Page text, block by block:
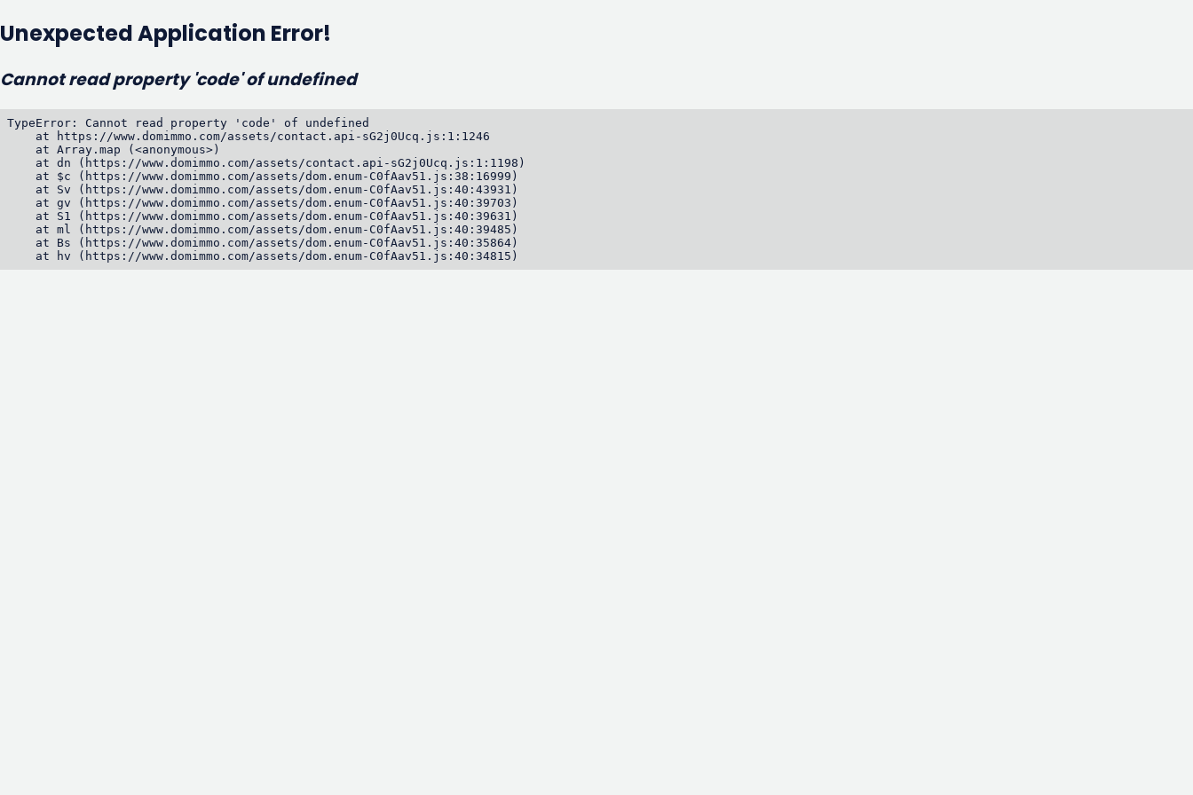
Unexpected Application Error!
Cannot read property 'code' of undefined
TypeError: Cannot read property 'code' of undefined
    at https://www.domimmo.com/assets/contact.api-sG2j0Ucq.js:1:1246
    at Array.map (<anonymous>)
    at dn (https://www.domimmo.com/assets/contact.api-sG2j0Ucq.js:1:1198)
    at $c (https://www.domimmo.com/assets/dom.enum-C0fAav51.js:38:16999)
    at Sv (https://www.domimmo.com/assets/dom.enum-C0fAav51.js:40:43931)
    at gv (https://www.domimmo.com/assets/dom.enum-C0fAav51.js:40:39703)
    at S1 (https://www.domimmo.com/assets/dom.enum-C0fAav51.js:40:39631)
    at ml (https://www.domimmo.com/assets/dom.enum-C0fAav51.js:40:39485)
    at Bs (https://www.domimmo.com/assets/dom.enum-C0fAav51.js:40:35864)
    at hv (https://www.domimmo.com/assets/dom.enum-C0fAav51.js:40:34815)